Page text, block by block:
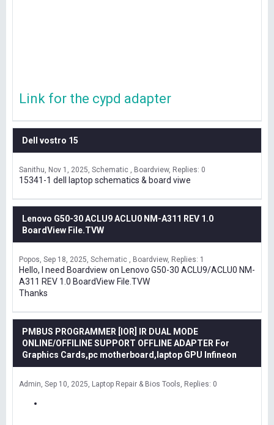
Link for the cypd adapter
Dell vostro 15
Sanithu Nov 1, 2025 Schematic , Boardview Replies: 0
15341-1 dell laptop schematics & board viwe
Lenovo G50-30 ACLU9 ACLU0 NM-A311 REV 1.0
BoardView File.TVW
Popos Sep 18, 2025 Schematic , Boardview Replies: 1
Hello, I need Boardview on Lenovo G50-30 ACLU9/ACLU0 NM-
A311 REV 1.0 BoardView File.TVW
Thanks
PMBUS PROGRAMMER [IOR] IR DUAL MODE
ONLINE/OFFILINE SUPPORT OFFLINE ADAPTER For
Graphics Cards,pc motherboard,laptop GPU Infineon
Admin Sep 10, 2025 Laptop Repair & Bios Tools Replies: 0